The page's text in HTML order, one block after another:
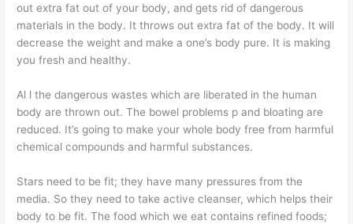
out extra fat out of your body, and gets rid of dangerous
materials in the body. It throws out extra fat of the body. It will
decrease the weight and make a one’s body pure. It is making
you fresh and healthy.
Al l the dangerous wastes which are liberated in the human
body are thrown out. The bowel problems p and bloating are
reduced. It’s going to make your whole body free from harmful
chemical compounds and harmful substances.
Stars need to be fit; they have many pressures from the
media. So they need to take active cleanser, which helps their
body to be fit. The food which we eat contains refined foods;